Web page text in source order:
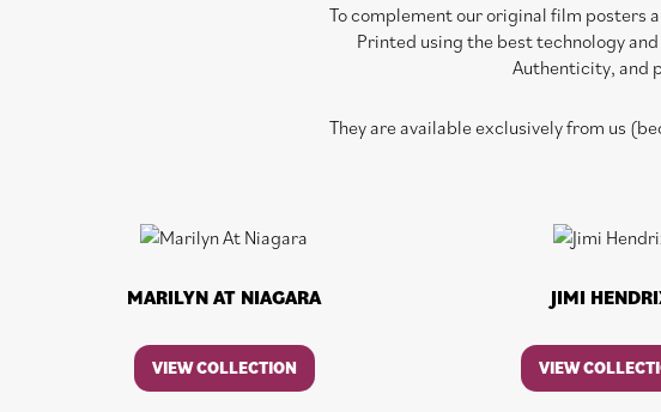
To complement our original film posters
Printed using the best technology
Authenticity, and
They are available exclusively from us
MARILYN AT NIAGARA
VIEW COLLECTION
JIMI
VIEW